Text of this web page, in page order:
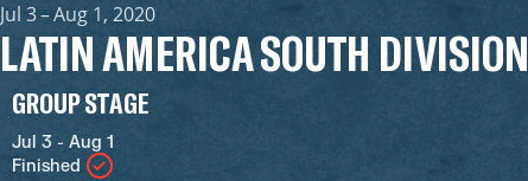
Jul 3 – Aug 1, 2020
LATIN AMERICA SOUTH DIVISION
GROUP STAGE
Jul 3 - Aug 1
Finished